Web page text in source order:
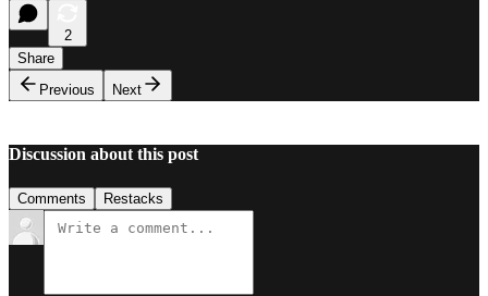
2
Share
Previous
Next
Discussion about this post
Comments Restacks